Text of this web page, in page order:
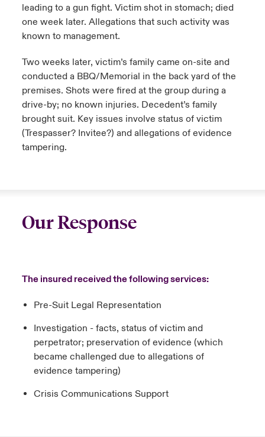
leading to a gun fight. Victim shot in stomach; died
one week later. Allegations that such activity was
known to management.
Two weeks later, victim’s family came on-site and
conducted a BBQ/Memorial in the back yard of the
premises. Shots were fired at the group during a
drive-by; no known injuries. Decedent’s family
brought suit. Key issues involve status of victim
(Trespasser? Invitee?) and allegations of evidence
tampering.
Our Response
The insured received the following services:
Pre-Suit Legal Representation
Investigation - facts, status of victim and
perpetrator; preservation of evidence (which
became challenged due to allegations of
evidence tampering)
Crisis Communications Support